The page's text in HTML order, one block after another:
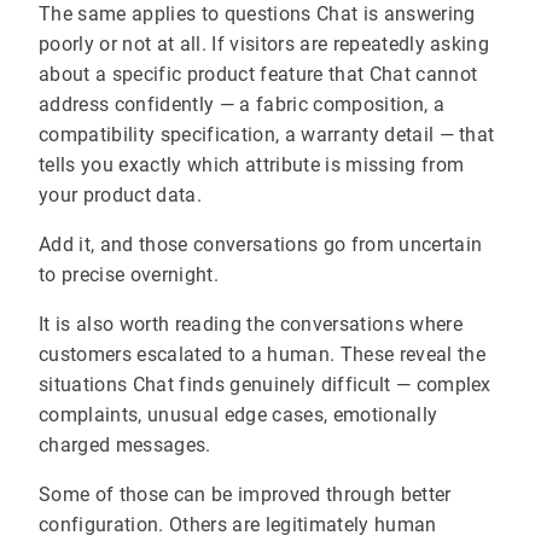
The same applies to questions Chat is answering
poorly or not at all. If visitors are repeatedly asking
about a specific product feature that Chat cannot
address confidently — a fabric composition, a
compatibility specification, a warranty detail — that
tells you exactly which attribute is missing from
your product data.
Add it, and those conversations go from uncertain
to precise overnight.
It is also worth reading the conversations where
customers escalated to a human. These reveal the
situations Chat finds genuinely difficult — complex
complaints, unusual edge cases, emotionally
charged messages.
Some of those can be improved through better
configuration. Others are legitimately human